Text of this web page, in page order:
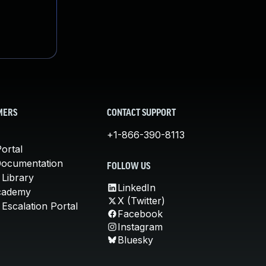
Library
Portal
CONTACT SUPPORT
+1-866-390-8113
FOLLOW US
LinkedIn
X (Twitter)
Facebook
Instagram
Bluesky